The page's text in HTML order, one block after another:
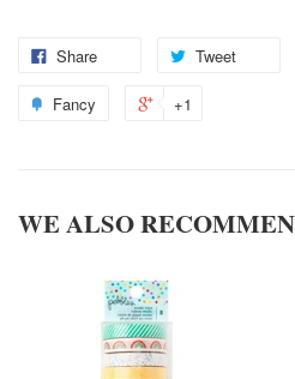
Share Tweet
Fancy +1
WE ALSO